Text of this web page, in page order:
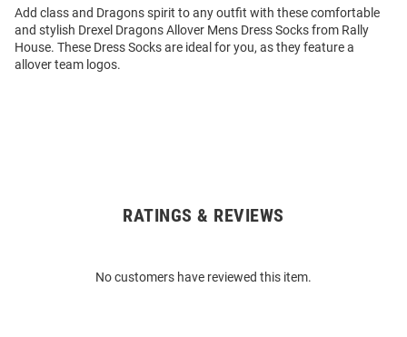
Add class and Dragons spirit to any outfit with these comfortable
and stylish Drexel Dragons Allover Mens Dress Socks from Rally
House. These Dress Socks are ideal for you, as they feature a
allover team logos.
RATINGS & REVIEWS
No customers have reviewed this item.